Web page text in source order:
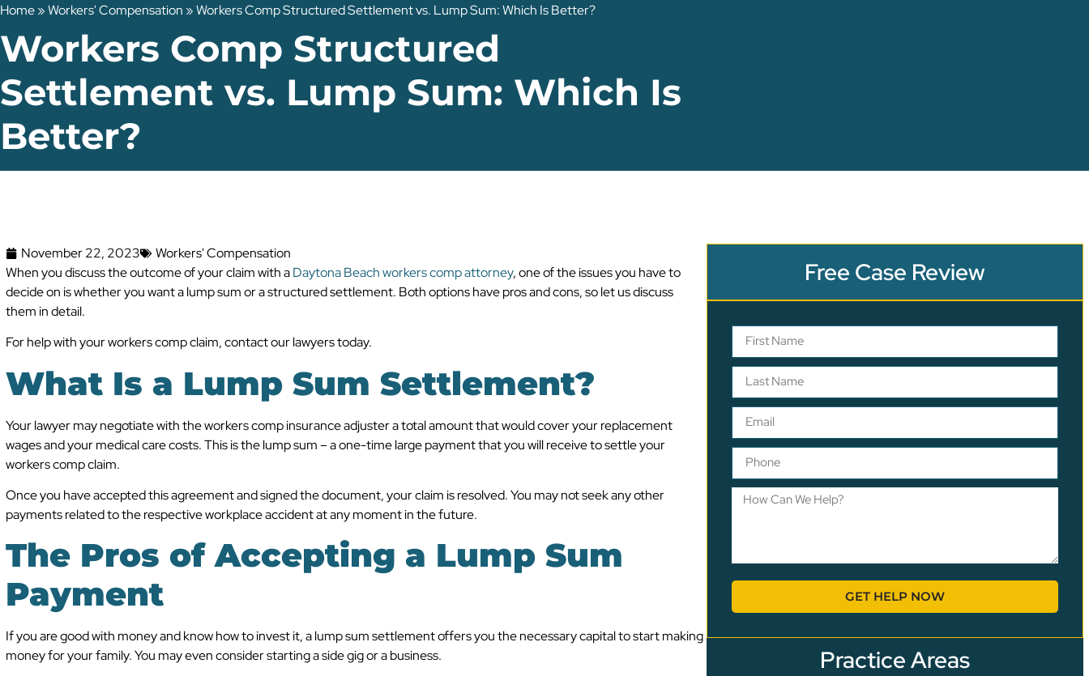
Home»Workers' Compensation »Workers Comp Structured Settlement vs. Lump Sum: Which Is Better?
Workers Comp Structured
Settlement vs. Lump Sum: Which Is
Better?
November 22, 2023
Workers' Compensation
When you discuss the outcome of your claim with aDaytona Beach workers comp attorney, one of the issues you have to
decide on is whether you want a lump sum or a structured settlement. Both options have pros and cons, so let us discuss
them in detail.
For help with your workers comp claim, contact our lawyers today.
What Is a Lump Sum Settlement?
Your lawyer may negotiate with the workers comp insurance adjuster a total amount that would cover your replacement
wages and your medical care costs. This is the lump sum – a one-time large payment that you will receive to settle your
workers comp claim.
Once you have accepted this agreement and signed the document, your claim is resolved. You may not seek any other
payments related to the respective workplace accident at any moment in the future.
The Pros of Accepting a Lump Sum
Payment
If you are good with money and know how to invest it, a lump sum settlement offers you the necessary capital to start making
money for your family. You may even consider starting a side gig or a business.
Free Case Review
GET HELP NOW
Practice Areas